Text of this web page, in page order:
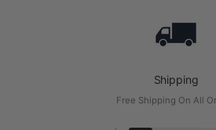
Shipping
Free Shipping On All